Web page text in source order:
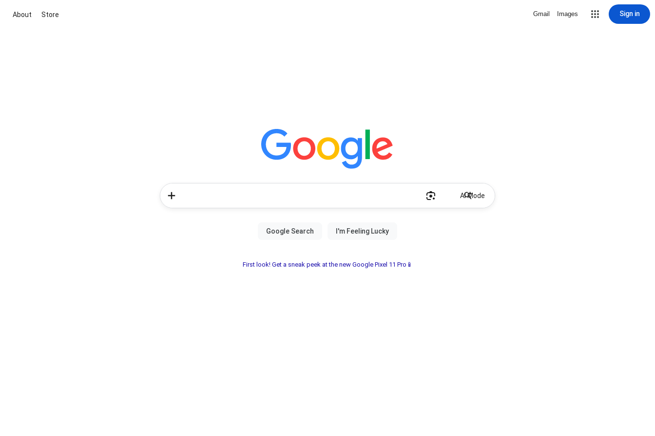
About Store Gmail Images Sign in
AI Mode
First look! Get a sneak peek at the new Google Pixel 11 Pro📱